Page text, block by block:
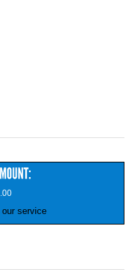
.00